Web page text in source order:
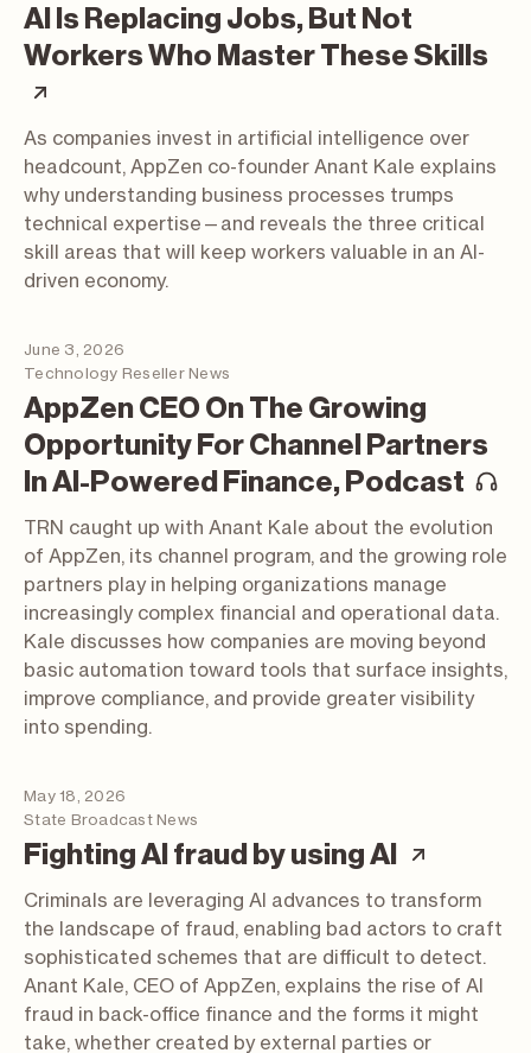
AI Is Replacing Jobs, But Not
Workers Who Master These Skills
As companies invest in artificial intelligence over
headcount, AppZen co-founder Anant Kale explains
why understanding business processes trumps
technical expertise—and reveals the three critical
skill areas that will keep workers valuable in an AI-
driven economy.
June 3, 2026
Technology Reseller News
AppZen CEO On The Growing
Opportunity For Channel Partners
In AI-Powered Finance, Podcast
TRN caught up with Anant Kale about the evolution
of AppZen, its channel program, and the growing role
partners play in helping organizations manage
increasingly complex financial and operational data.
Kale discusses how companies are moving beyond
basic automation toward tools that surface insights,
improve compliance, and provide greater visibility
into spending.
May 18, 2026
State Broadcast News
Fighting AI fraud by using AI
Criminals are leveraging AI advances to transform
the landscape of fraud, enabling bad actors to craft
sophisticated schemes that are difficult to detect.
Anant Kale, CEO of AppZen, explains the rise of AI
fraud in back-office finance and the forms it might
take, whether created by external parties or